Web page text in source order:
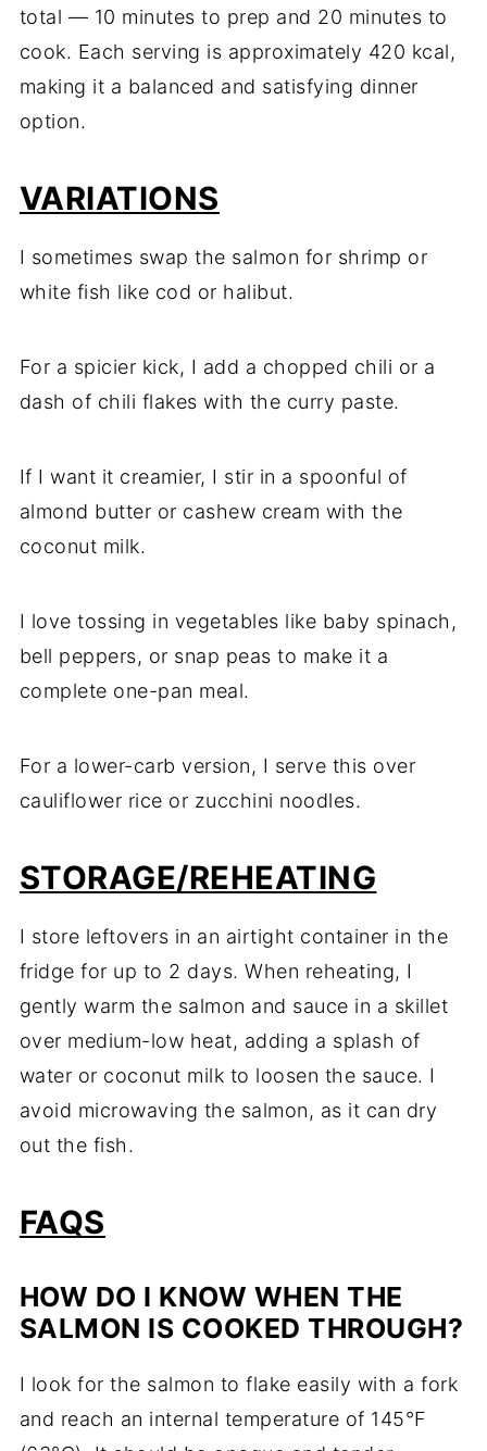
total — 10 minutes to prep and 20 minutes to
cook. Each serving is approximately 420 kcal,
making it a balanced and satisfying dinner
option.
VARIATIONS
I sometimes swap the salmon for shrimp or
white fish like cod or halibut.
For a spicier kick, I add a chopped chili or a
dash of chili flakes with the curry paste.
If I want it creamier, I stir in a spoonful of
almond butter or cashew cream with the
coconut milk.
I love tossing in vegetables like baby spinach,
bell peppers, or snap peas to make it a
complete one-pan meal.
For a lower-carb version, I serve this over
cauliflower rice or zucchini noodles.
STORAGE/REHEATING
I store leftovers in an airtight container in the
fridge for up to 2 days. When reheating, I
gently warm the salmon and sauce in a skillet
over medium-low heat, adding a splash of
water or coconut milk to loosen the sauce. I
avoid microwaving the salmon, as it can dry
out the fish.
FAQS
HOW DO I KNOW WHEN THE
SALMON IS COOKED THROUGH?
I look for the salmon to flake easily with a fork
and reach an internal temperature of 145°F